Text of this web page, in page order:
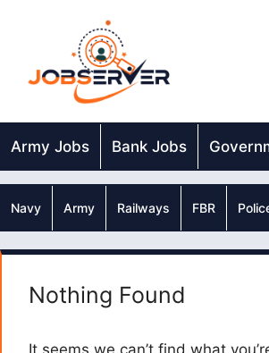
Army Jobs Bank Jobs
Navy Army Railways FBR
Nothing Found